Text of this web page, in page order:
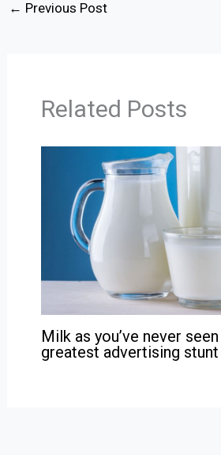
← Previous Post
Related Posts
Milk as you’ve never
greatest advertising stunt